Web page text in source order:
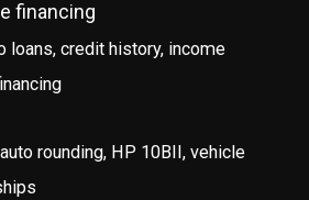
financing
loans, credit history, income
rounding, HP 10BII, vehicle